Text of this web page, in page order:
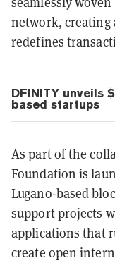
network, creating
redefines
DFINITY unveils
based startups
As part of the
Foundation is
Lugano-based
support projects
applications that
create open